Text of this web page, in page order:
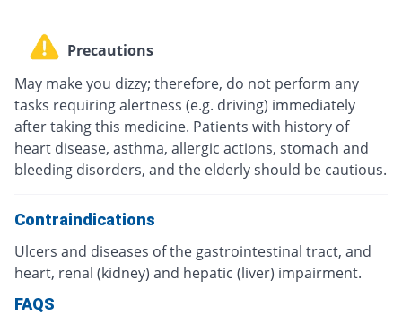
Precautions
May make you dizzy; therefore, do not perform any
tasks requiring alertness (e.g. driving) immediately
after taking this medicine. Patients with history of
heart disease, asthma, allergic actions, stomach and
bleeding disorders, and the elderly should be cautious.
Contraindications
Ulcers and diseases of the gastrointestinal tract, and
heart, renal (kidney) and hepatic (liver) impairment.
FAQS